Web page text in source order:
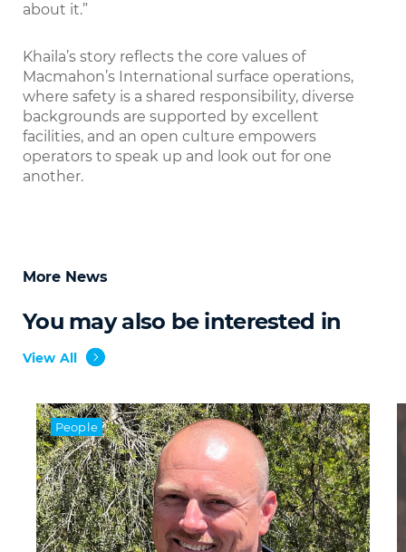
about it.”
Khaila’s story reflects the core values of
Macmahon’s International surface operations,
where safety is a shared responsibility, diverse
backgrounds are supported by excellent
facilities, and an open culture empowers
operators to speak up and look out for one
another.
More News
You may also be interested in
View All
People